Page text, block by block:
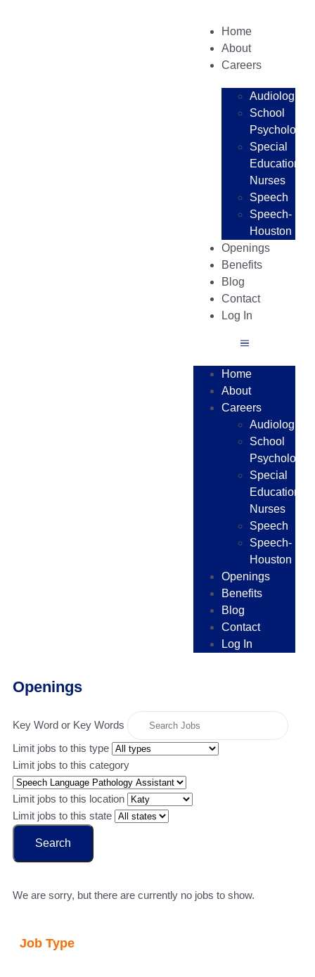
Home
About
Careers
Audiologists
School
Special
Education
Nurses
Speech
Speech-
Houston
Openings
Benefits
Blog
Contact
Log In
Home
About
Careers
Audiologists
School
Special
Education
Nurses
Speech
Speech-
Houston
Openings
Benefits
Blog
Contact
Log In
Openings
Key Word or Key Words
Limit jobs to this type
Limit jobs to this category
Limit jobs to this location
Limit jobs to this state
Search
We are sorry, but there are currently no jobs to show.
Job Type